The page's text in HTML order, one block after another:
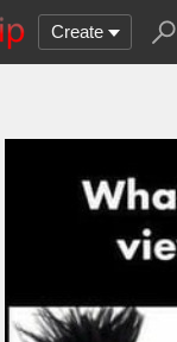
Create